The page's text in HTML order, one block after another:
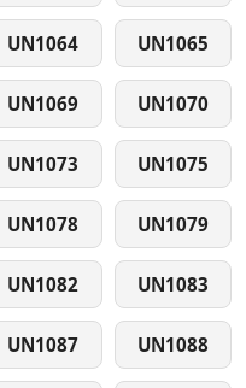
UN1064 UN1065
UN1069 UN1070
UN1073 UN1075
UN1078 UN1079
UN1082 UN1083
UN1087 UN1088